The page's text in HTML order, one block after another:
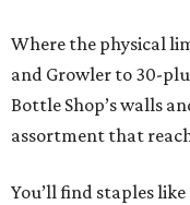
Where the physical
and Growler to 30-
Bottle Shop’s walls
assortment that
You’ll find staples